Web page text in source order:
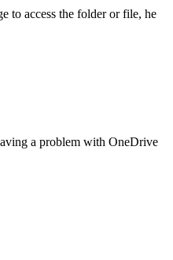
to access the folder or file, he
a problem with OneDrive